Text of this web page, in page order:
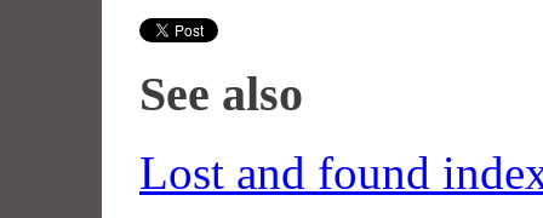
See also
Lost and found